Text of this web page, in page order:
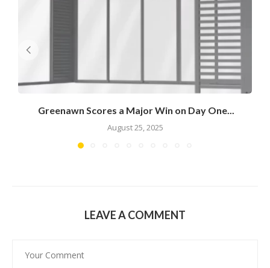
Greenawn Scores a Major Win on Day One...
August 25, 2025
LEAVE A COMMENT